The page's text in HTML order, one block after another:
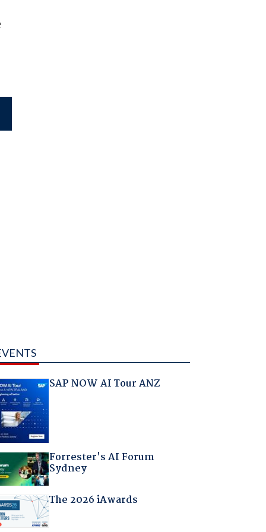
SAP NOW AI Tour ANZ
Forrester's AI Forum
Sydney
The 2026 iAwards